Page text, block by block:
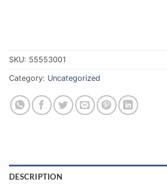
SKU: 55553001
Category: Uncategorized
DESCRIPTION